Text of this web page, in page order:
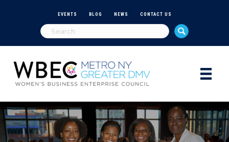
EVENTS BLOG NEWS CONTACT US